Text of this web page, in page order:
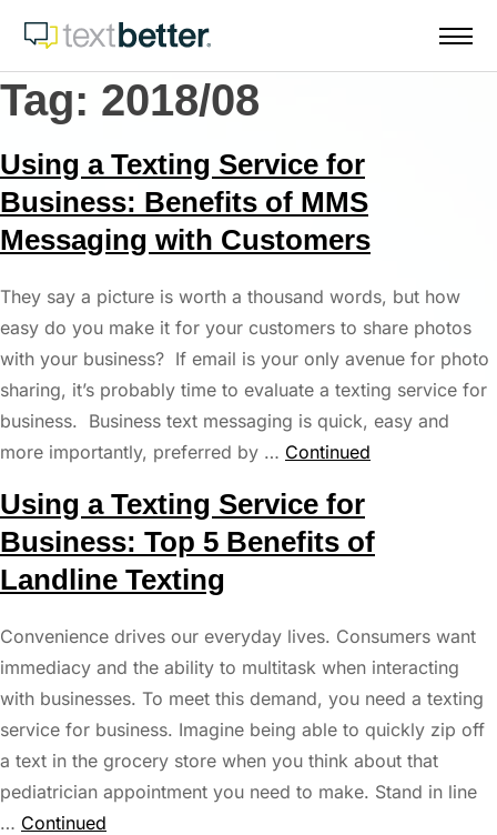
content
Tag: 2018/08
Using a Texting Service for
Business: Benefits of MMS
Messaging with Customers
They say a picture is worth a thousand words, but how
easy do you make it for your customers to share photos
with your business? If email is your only avenue for photo
sharing, it’s probably time to evaluate a texting service for
business. Business text messaging is quick, easy and
more importantly, preferred by … Continued
Using a Texting Service for
Business: Top 5 Benefits of
Landline Texting
Convenience drives our everyday lives. Consumers want
immediacy and the ability to multitask when interacting
with businesses. To meet this demand, you need a texting
service for business. Imagine being able to quickly zip off
a text in the grocery store when you think about that
pediatrician appointment you need to make. Stand in line
… Continued